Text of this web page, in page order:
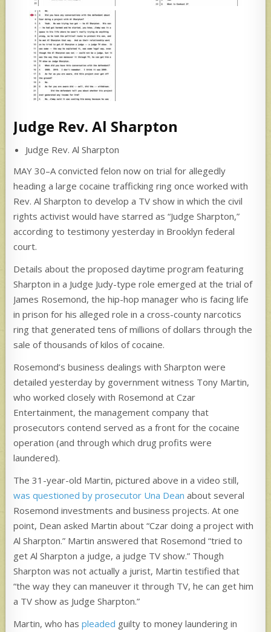
Judge Rev. Al Sharpton
Judge Rev. Al Sharpton
MAY 30–A convicted felon now on trial for allegedly
heading a large cocaine trafficking ring once worked with
Rev. Al Sharpton to develop a TV show in which the civil
rights activist would have starred as “Judge Sharpton,”
according to testimony yesterday in Brooklyn federal
court.
Details about the proposed daytime program featuring
Sharpton in a Judge Judy-type role emerged at the trial of
James Rosemond, the hip-hop manager who is facing life
inprison for his alleged role in a cross-county narcotics
ring that generated tens of millions of dollars through the
sale of thousands of kilos of cocaine.
Rosemond’s business dealings with Sharpton were
detailed yesterday by government witness Tony Martin,
who worked closely with Rosemond at Czar
Entertainment, the management company that
prosecutors contend served as a front for the cocaine
operation (and through which drug profits were
laundered).
The 31-year-old Martin, pictured above in a video still,
was questioned by prosecutor Una Dean about several
Rosemond investments and business projects. At one
point, Dean asked Martin about “Czar doing a project with
Al Sharpton.” Martin answered that Rosemond “tried to
get Al Sharpton a judge, a judge TV show.” Though
Sharpton was not actually a jurist, Martin testified that
“the way they can maneuver it through TV, he can get him
a TV show as Judge Sharpton.”
Martin, who haspleaded guilty to money laundering in